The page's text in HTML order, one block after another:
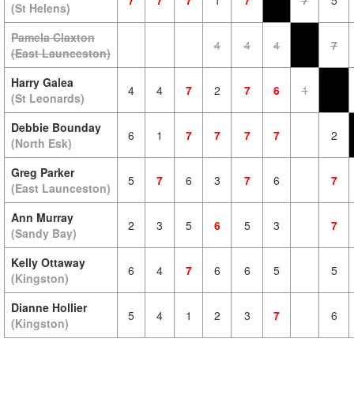
(St Helens)
Pamela Claxton
(East Launceston)
4 4 4 7
Harry Galea
(St Leonards)
4 4 7 2 7 6 1
Debbie Bounday
(North Esk)
6 1 7 7 7 7 2
Greg Parker
(East Launceston)
5 7 6 3 7 6 7
Ann Murray
(Sandy Bay)
2 3 5 6 5 3 7
Kelly Ottaway
(Kingston)
6 4 7 6 6 5 5
Dianne Hollier
(Kingston)
5 4 1 2 3 7 6